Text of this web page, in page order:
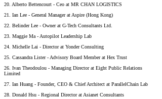
20. Alberto Bettencourt - Ceo at MR CHAN LOGISTICS
21. Ian Lee - General Manager at Aspire (Hong Kong)
22. Belinder Lee - Owner at G-Tech Consultants Ltd.
23. Maggie Ma - Autopilot Leadership Lab
24. Michelle Lai - Director at Yonder Consulting
25. Cassandra Lister - Advisory Board Member at Hex Trust
26. Ivan Theodoulou - Managing Director at Eight Public Relations
Limited
27. Ian Huang - Founder, CEO & Chief Architect at ParallelChain Lab
28. Donald Hsu - Regional Director at Asianet Consultants